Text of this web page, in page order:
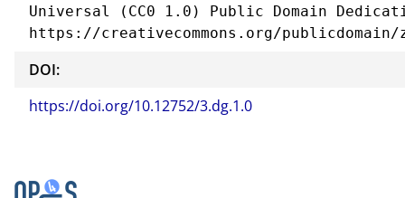
Universal (CC0 1.0) Public Domain
https://creativecommons.org/
DOI:
https://doi.org/10.12752/3.dg.1.0